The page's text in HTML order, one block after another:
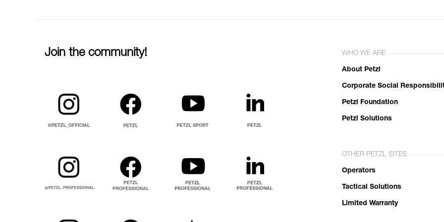
Join the community! WHO WE ARE
About Petzl
Corporate Social
Petzl Foundation
Petzl Solutions
OTHER PETZL SITES
Operators
Tactical Solutions
Limited Warranty